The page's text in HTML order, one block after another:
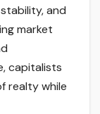
and
market
capitalists
realty while